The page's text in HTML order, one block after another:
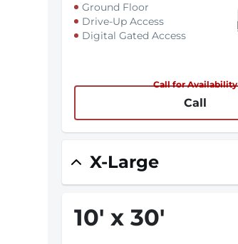
Ground Floor
Drive-Up Access
Digital Gated Access
Call for Availability
Call
X-Large
10' x 30'